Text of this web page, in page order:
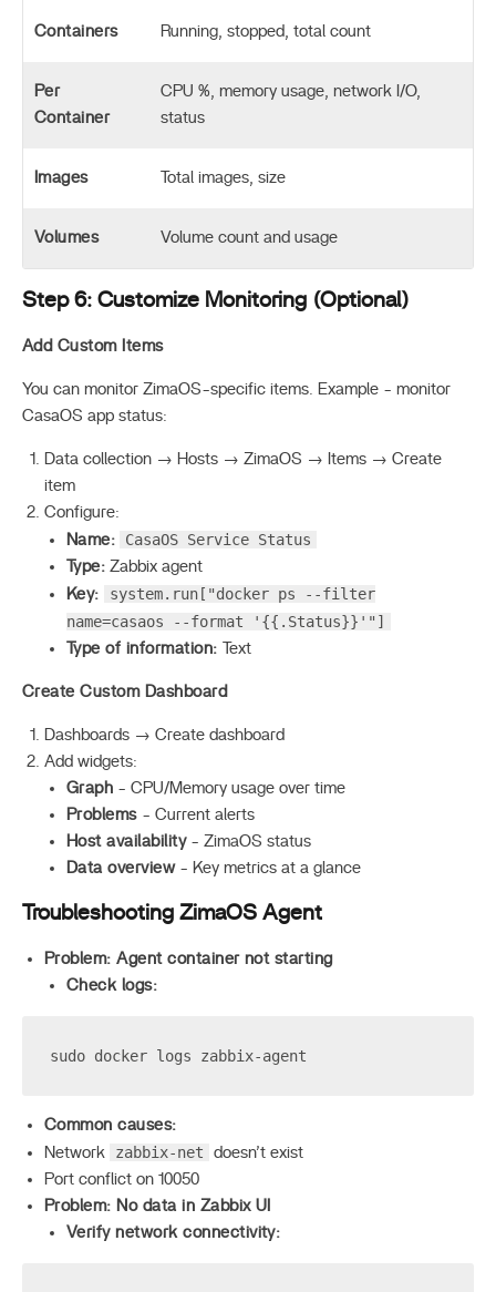
Containers Running, stopped, total count
Per
Container
CPU %, memory usage, network I/O,
status
Images Total images, size
Volumes Volume count and usage
Step 6: Customize Monitoring (Optional)
Add Custom Items
You can monitor ZimaOS-specific items. Example - monitor
CasaOS app status:
Data collection → Hosts → ZimaOS → Items → Create
item
Configure:
Name:
CasaOS Service Status
Type: Zabbix agent
Key:
system.run["docker ps --filter
name=casaos --format '{{.Status}}'"]
Type of information: Text
Create Custom Dashboard
Dashboards → Create dashboard
Add widgets:
Graph - CPU/Memory usage over time
Problems- Current alerts
Host availability- ZimaOS status
Data overview- Key metrics at a glance
Troubleshooting ZimaOS Agent
Problem: Agent container not starting
Check logs:
sudo docker logs zabbix-agent
Common causes:
Network
zabbix-net
doesn’t exist
Port conflict on 10050
Problem: No data in Zabbix UI
Verify network connectivity: